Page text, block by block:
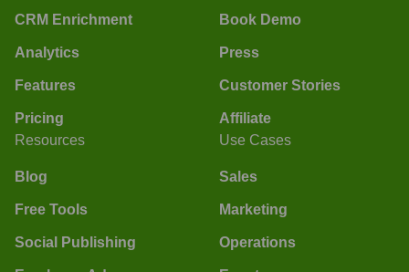
CRM Enrichment
Analytics
Features
Pricing
Book Demo
Press
Customer Stories
Affiliate
Resources
Blog
Free Tools
Social Publishing
Use Cases
Sales
Marketing
Operations